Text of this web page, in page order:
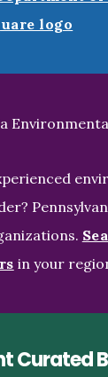
in your
Curated